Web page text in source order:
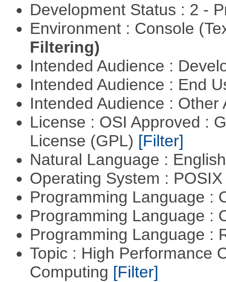
Development Status : 2 -
Environment : Console
Filtering)
Intended Audience :
Intended Audience : End
Intended Audience :
License : OSI Approved :
License (GPL) [Filter]
Natural Language :
Operating System :
Programming Language :
Programming Language :
Programming Language :
Topic : High Performance
Computing [Filter]